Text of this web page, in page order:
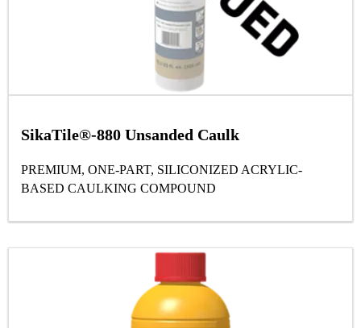
SikaTile®-880 Unsanded Caulk
PREMIUM, ONE-PART, SILICONIZED ACRYLIC-
BASED CAULKING COMPOUND